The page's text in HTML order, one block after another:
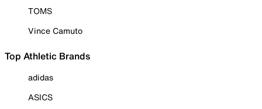
TOMS
Vince Camuto
Top Athletic Brands
adidas
ASICS